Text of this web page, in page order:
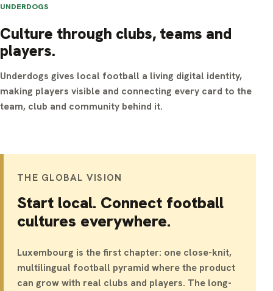
UNDERDOGS
Culture through clubs, teams and
players.
Underdogs gives local football a living digital identity,
making players visible and connecting every card to the
team, club and community behind it.
THE GLOBAL VISION
Start local. Connect football
cultures everywhere.
Luxembourg is the first chapter: one close-knit,
multilingual football pyramid where the product
can grow with real clubs and players. The long-